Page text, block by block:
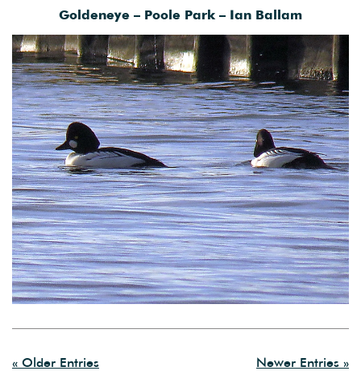
Goldeneye – Poole Park – Ian Ballam
« Older Entries Newer Entries »